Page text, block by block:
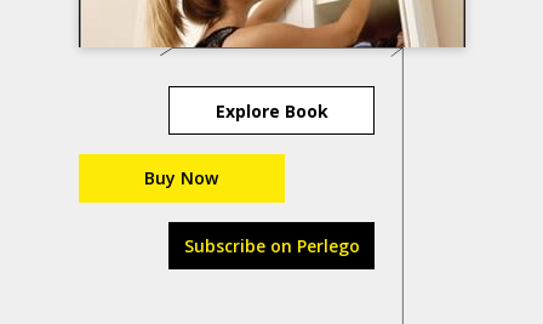
Explore Book
Buy Now
Subscribe on Perlego